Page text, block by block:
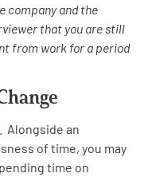
company and the
that you are still
from work for a period
Alongside an
of time, you may
time on